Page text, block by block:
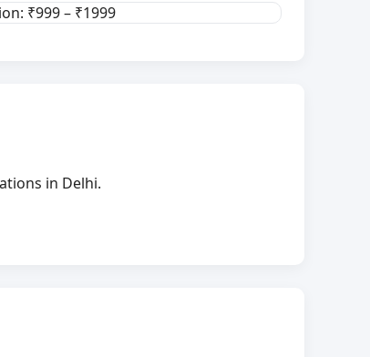
₹999 – ₹1999
in Delhi.